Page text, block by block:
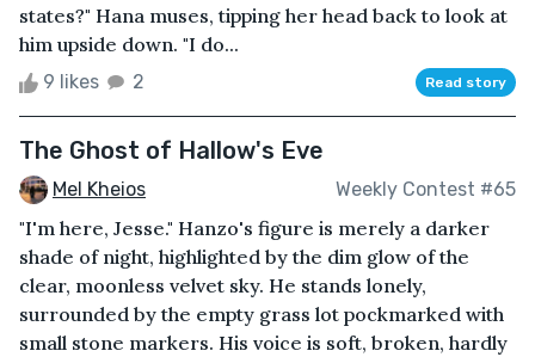
states?" Hana muses, tipping her head back to look at
him upside down. "I do...
9 likes 2 Read story
The Ghost of Hallow's Eve
Mel Kheios Weekly Contest #65
"I'm here, Jesse." Hanzo's figure is merely a darker
shade of night, highlighted by the dim glow of the
clear, moonless velvet sky. He stands lonely,
surrounded by the empty grass lot pockmarked with
small stone markers. His voice is soft, broken, hardly